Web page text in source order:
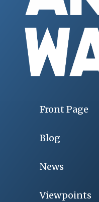
Front Page
Blog
News
Viewpoints